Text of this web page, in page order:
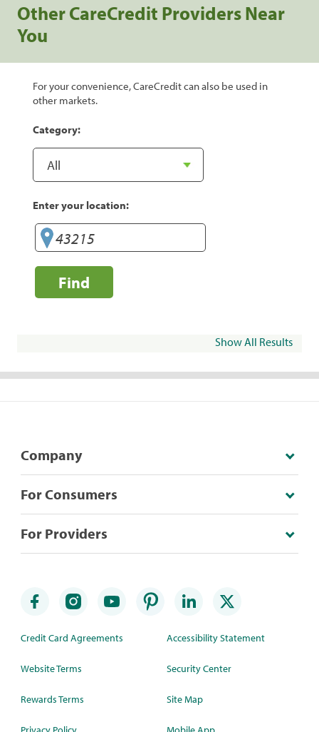
Other CareCredit Providers Near
You
For your convenience, CareCredit can also be used in
other markets.
Category:
Enter your location:
Find
Show All Results
Company
For Consumers
For Providers
Credit Card Agreements
Website Terms
Rewards Terms
Accessibility Statement
Security Center
Site Map